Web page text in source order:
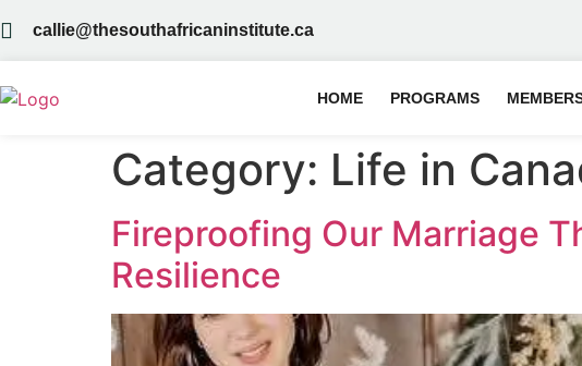
callie@thesouthafricaninstitute.ca
HOME PROGRAMS
Category: Life in
Fireproofing Our Marriage
Resilience